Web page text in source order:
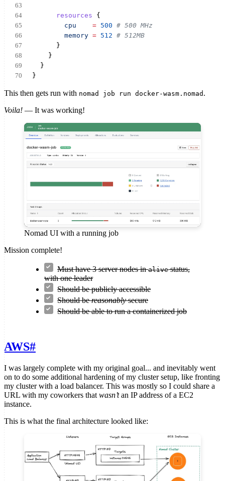
resources {
cpu
= 500 # 500 MHz
memory = 512 # 512MB
      }
    }
  }
}
This then gets run with nomad job run docker-wasm.nomad .
Voila! — It was working!
Nomad UI with a running job
Mission complete!
Must have 3 server nodes inalivestatus,
with one leader
Should be publicly accessible
Should bereasonablysecure
Should be able to run a containerized job
AWS#
I was largely complete with my original goal... and inevitably went
on to do some additional hardening of my cluster setup, like fronting
my cluster with a load balancer. This was mostly so I could share a
URL with my coworkers that wasn’tan IP address of a EC2
instance.
This is what the final architecture looked like: